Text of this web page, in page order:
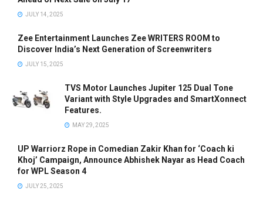
JULY 14, 2025
Zee Entertainment Launches Zee WRITERS ROOM to
Discover India’s Next Generation of Screenwriters
JULY 15, 2025
TVS Motor Launches Jupiter 125 Dual Tone
Variant with Style Upgrades and SmartXonnect
Features.
MAY 29, 2025
UP Warriorz Rope in Comedian Zakir Khan for ‘Coach ki
Khoj’ Campaign, Announce Abhishek Nayar as Head Coach
for WPL Season 4
JULY 25, 2025